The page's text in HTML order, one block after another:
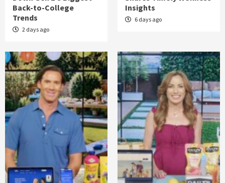
Back-to-College
Trends
2 days ago
Insights
6 days ago